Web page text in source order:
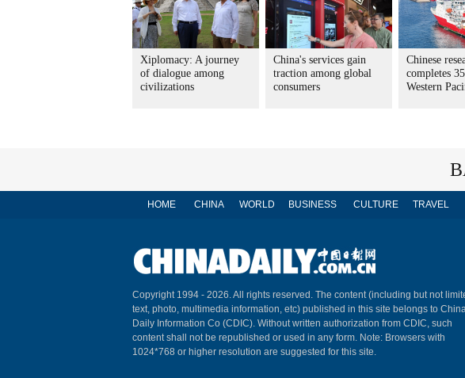
Xiplomacy: A journey
of dialogue among
civilizations
China's services gain
traction among global
consumers
Chinese
completes
Western
HOME CHINA WORLD BUSINESS CULTURE TRAVEL
Copyright 1994 - 2026. All rights reserved. The content (including but not
text, photo, multimedia information, etc) published in this site belongs to
Daily Information Co (CDIC). Without written authorization from CDIC, such
content shall not be republished or used in any form. Note: Browsers with
1024*768 or higher resolution are suggested for this site.